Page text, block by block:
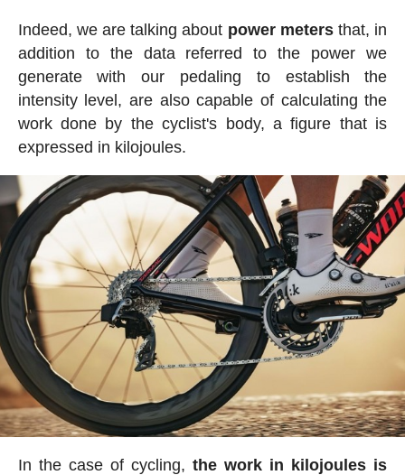
Indeed, we are talking about power metersthat, in
addition to the data referred to the power we
generate with our pedaling to establish the
intensity level, are also capable of calculating the
work done by the cyclist's body, a figure that is
expressed in kilojoules.
In the case of cycling,the work in kilojoules is